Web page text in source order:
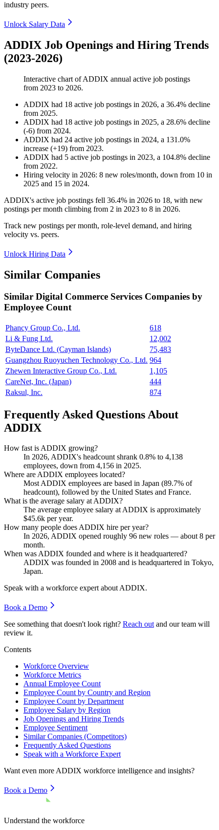
industry peers.
Unlock Salary Data
ADDIX Job Openings and Hiring Trends
(2023-2026)
Interactive chart ofADDIX annual active job postings
from 2023 to 2026.
ADDIX had 18 active job postings in 2026, a 36.4% decline
from 2025.
ADDIX had 18 active job postings in 2025, a 28.6% decline
(-6) from 2024.
ADDIX had 24 active job postings in 2024, a 131.0%
increase (+19) from 2023.
ADDIX had 5 active job postings in 2023, a 104.8% decline
from 2022.
Hiring velocity in 2026: 8 new roles/month, down from 10 in
2025 and 15 in 2024.
ADDIX's active job postings fell 36.4% in 2026 to 18, with new
postings per month climbing from 2 in 2023 to 8 in 2026.
Track new postings per month, role-level demand, and hiring
velocity vs. peers.
Unlock Hiring Data
Similar Companies
Similar Digital Commerce Services Companies by
Employee Count
Phancy Group Co., Ltd.
618
Li & Fung Ltd.
12,002
ByteDance Ltd. (Cayman Islands)
75,483
Guangzhou Ruoyuchen Technology Co., Ltd. 964
Zhewen Interactive Group Co., Ltd.
1,105
CareNet, Inc. (Japan)
444
Raksul, Inc.
874
Frequently Asked Questions About
ADDIX
How fast is ADDIX growing?
In 2026, ADDIX's headcount shrank 0.8% to 4,138
employees, down from 4,156 in 2025.
Where are ADDIX employees located?
Most ADDIX employees are based in Japan (89.7% of
headcount), followed by the United States and France.
What is the average salary at ADDIX?
The average employee salary at ADDIX is approximately
$45.6k per year.
How many people does ADDIX hire per year?
In 2026, ADDIX opened roughly 96 new roles — about8 per
month.
When was ADDIX founded and where is it headquartered?
ADDIX was founded in 2008 and is headquartered in Tokyo,
Japan.
Speak with a workforce expert aboutADDIX.
Book a Demo
See something that doesn't look right? Reach out and our team will
review it.
Contents
Workforce Overview
Workforce Metrics
Annual Employee Count
Employee Count by Country and Region
Employee Count by Department
Employee Salary by Region
Job Openings and Hiring Trends
Employee Sentiment
Similar Companies (Competitors)
Frequently Asked Questions
Speak with a Workforce Expert
Want even moreADDIX workforce intelligence and insights?
Book a Demo
Understand the workforce